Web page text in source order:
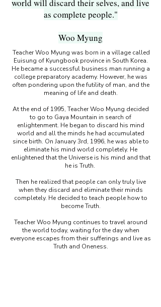
world will discard their selves, and live
as complete people."
Woo Myung
Teacher Woo Myung was born in a village called
Euisung of Kyungbook province in South Korea.
He became a successful business man running a
college preparatory academy. However, he was
often pondering upon the futility of man, and the
meaning of life and death.
At the end of 1995, Teacher Woo Myung decided
to go to Gaya Mountain in search of
enlightenment. He began to discard his mind
world and all the minds he had accumulated
since birth. On January 3rd, 1996, he was able to
eliminate his mind world completely. He
enlightened that the Universe is his mind and that
he is Truth.
Then he realized that people can only truly live
when they discard and eliminate their minds
completely. He decided to teach people how to
become Truth.
Teacher Woo Myung continues to travel around
the world today, waiting for the day when
everyone escapes from their sufferings and live as
Truth and Oneness.